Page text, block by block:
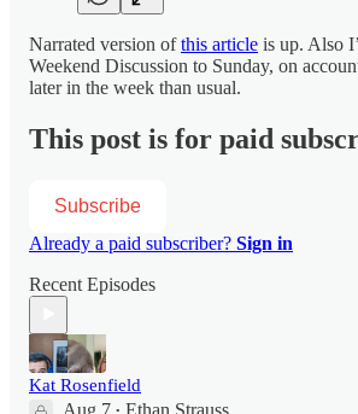
Narrated version ofthis article is up. Also
Weekend Discussion to Sunday, on
later in the week than usual.
This post is for paid
Subscribe
Already a paid subscriber? Sign in
Recent Episodes
Kat Rosenfield
Aug 7 • Ethan Strauss